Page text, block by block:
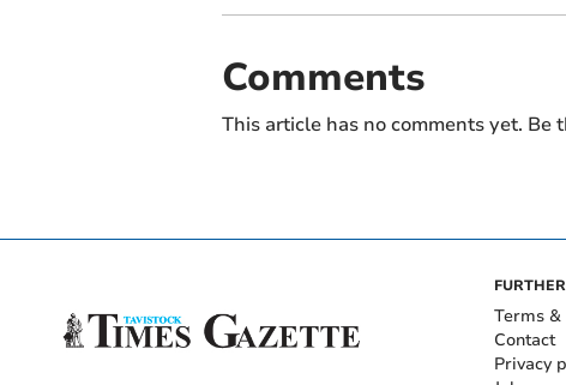
Comments
This article has no comments yet. Be
Terms
Contact
Privacy